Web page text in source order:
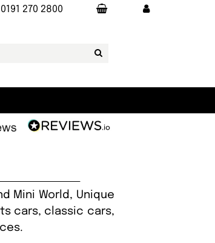
0191 270 2800
Mini World, Unique
cars, classic cars,